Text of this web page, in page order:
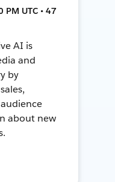
PM UTC • 47
AI is
and
by
about new